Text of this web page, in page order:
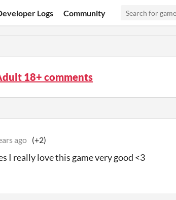
Logs Community
18+ comments
ago (+2)
I really love this game very good <3